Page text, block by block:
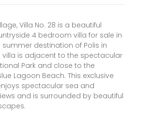
Villa No. 28 is a beautiful
4 bedroom villa for sale in
destination of Polis in
villa is adjacent to the spectacular
Park and close to the
Lagoon Beach. This exclusive
spectacular sea and
and is surrounded by beautiful